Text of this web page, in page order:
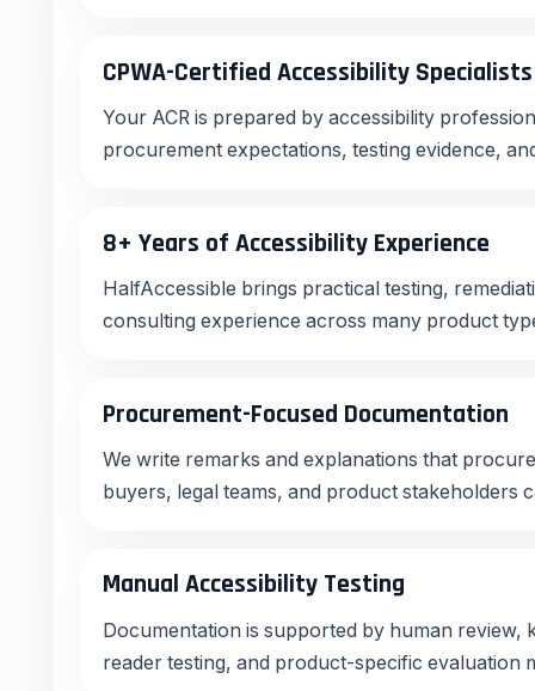
CPWA-Certified Accessibility Specialists
Your ACR is prepared by accessibility
procurement expectations, testing evidence,
8+ Years of Accessibility Experience
HalfAccessible brings practical testing,
consulting experience across many product
Procurement-Focused Documentation
We write remarks and explanations that
buyers, legal teams, and product stakeholders
Manual Accessibility Testing
Documentation is supported by human review,
reader testing, and product-specific evaluation